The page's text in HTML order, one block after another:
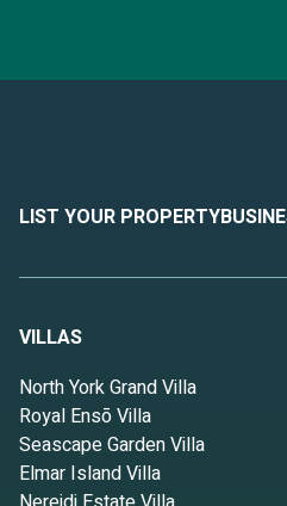
LIST YOUR PROPERTY
VILLAS
North York Grand Villa
Royal Ensō Villa
Seascape Garden Villa
Elmar Island Villa